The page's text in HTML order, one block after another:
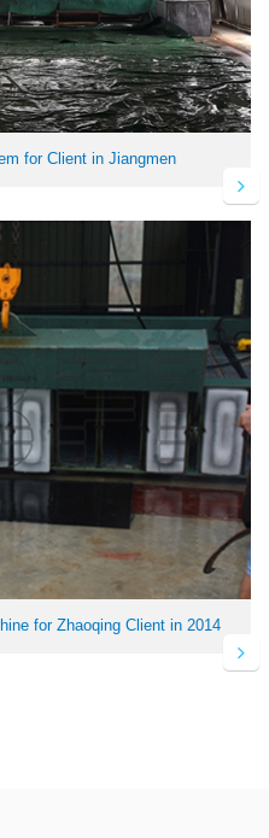
for Client in Jiangmen
for Zhaoqing Client in 2014